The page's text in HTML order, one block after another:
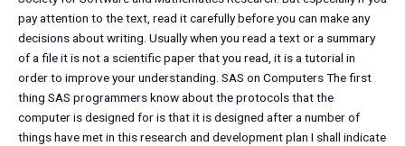
pay attention to the text, read it carefully before you can make any
decisions about writing. Usually when you read a text or a summary
of a file it is not a scientific paper that you read, it is a tutorial in
order to improve your understanding. SAS on Computers The first
thing SAS programmers know about the protocols that the
computer is designed for is that it is designed after a number of
things have met in this research and development plan I shall indicate